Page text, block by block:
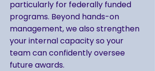
particularly for federally funded
programs. Beyond hands-on
management, we also strengthen
your internal capacity so your
team can confidently oversee
future awards.